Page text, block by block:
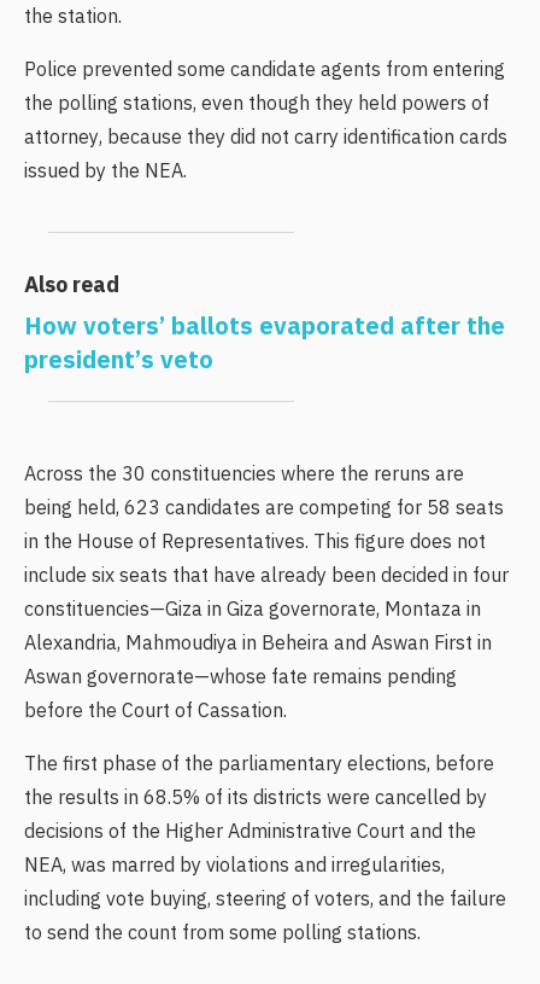
the station.
Police prevented some candidate agents from entering
the polling stations, even though they held powers of
attorney, because they did not carry identification cards
issued by the NEA.
Also read
How voters’ ballots evaporated after the
president’s veto
Across the 30 constituencies where the reruns are
being held, 623 candidates are competing for 58 seats
in the House of Representatives. This figure does not
include six seats that have already been decided in four
constituencies—Giza in Giza governorate, Montaza in
Alexandria, Mahmoudiya in Beheira and Aswan First in
Aswan governorate—whose fate remains pending
before the Court of Cassation.
The first phase of the parliamentary elections, before
the results in 68.5% of its districts were cancelled by
decisions of the Higher Administrative Court and the
NEA, was marred by violations and irregularities,
including vote buying, steering of voters, and the failure
to send the count from some polling stations.